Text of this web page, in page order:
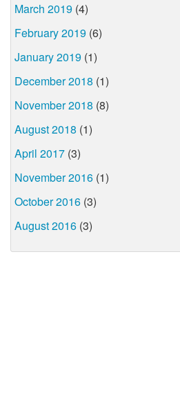
March 2019 (4)
February 2019 (6)
January 2019 (1)
December 2018 (1)
November 2018 (8)
August 2018 (1)
April 2017 (3)
November 2016 (1)
October 2016 (3)
August 2016 (3)